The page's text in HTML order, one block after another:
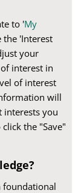
to 'My
the 'Interest
your
interest in
of interest
will
interests you
the "Save"
foundational